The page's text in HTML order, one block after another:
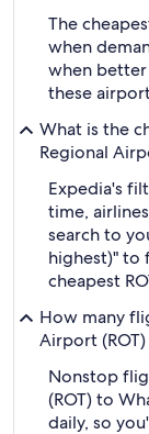
The
when
when
these
What is the
Regional
Expedia's
time,
search to
highest)" to
cheapest
How many
Airport
Nonstop
(ROT) to
daily, so